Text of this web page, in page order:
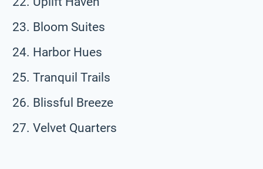
Bloom Suites
Harbor Hues
Tranquil Trails
Blissful Breeze
Velvet Quarters